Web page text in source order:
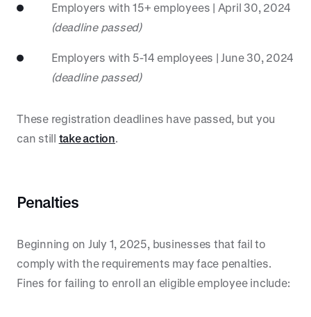
Employers with 15+ employees | April 30, 2024
(deadline passed)
Employers with 5-14 employees | June 30, 2024
(deadline passed)
These registration deadlines have passed, but you
can still take action.
Penalties
Beginning on July 1, 2025, businesses that fail to
comply with the requirements may face penalties.
Fines for failing to enroll an eligible employee include: